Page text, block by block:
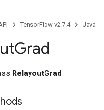
TensorFlow v2.7.4 Java
Grad
RelayoutGrad